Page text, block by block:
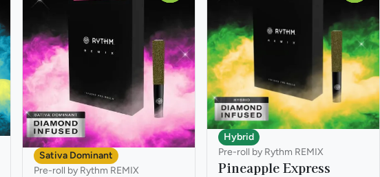
Sativa Dominant
Pre-roll by Rythm REMIX
Hybrid
Pre-roll by Rythm REMIX
Pineapple Express